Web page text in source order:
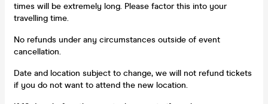
times will be extremely long. Please factor this into your
travelling time.
No refunds under any circumstances outside of event
cancellation.
Date and location subject to change, we will not refund tickets
if you do not want to attend the new location.